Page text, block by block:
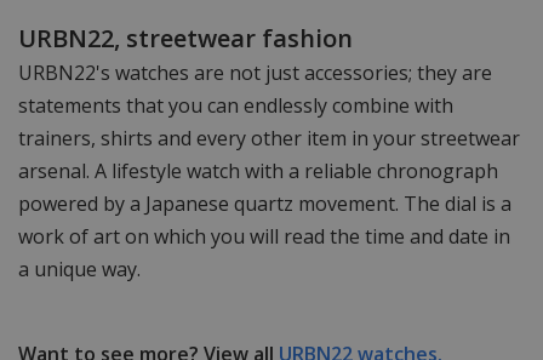
URBN22, streetwear fashion
URBN22's watches are not just accessories; they are
statements that you can endlessly combine with
trainers, shirts and every other item in your streetwear
arsenal. A lifestyle watch with a reliable chronograph
powered by a Japanese quartz movement. The dial is a
work of art on which you will read the time and date in
a unique way.
Want to see more? View all URBN22 watches.